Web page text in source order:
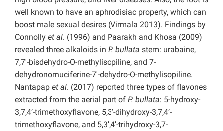
well known to have an aphrodisiac property, which can
boost male sexual desires (Virmala 2013). Findings by
Connolly et al. (1996) and Paarakh and Khosa (2009)
revealed three alkaloids in P. bullata stem: urabaine,
7,7′-bisdehydro-O-methylisopiline, and 7-
dehydronornuciferine-7′-dehydro-O-methylisopiline.
Nantapap et al. (2017) reported three types of flavones
extracted from the aerial part of P. bullata: 5-hydroxy-
3,7,4’-trimethoxyflavone, 5,3’-dihydroxy-3,7,4’-
trimethoxyflavone, and 5,3’,4’-trihydroxy-3,7-